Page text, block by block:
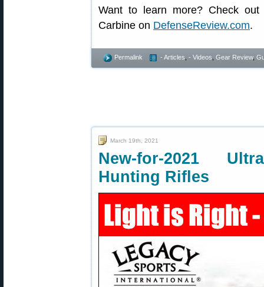
Want to learn more? Check
Carbine on DefenseReview.com.
Permalink - Articles - Videos Gear Review,
March 19th, 2021
New-for-2021
Hunting Rifles